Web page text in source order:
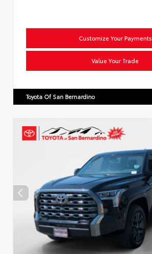
Customize Your Payments
Value Your Trade
Toyota Of San Bernardino